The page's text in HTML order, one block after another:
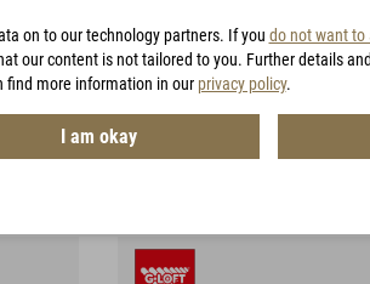
on to our technology partners. If you do not want to
our content is not tailored to you. Further details
find more information in our privacy policy.
I am okay